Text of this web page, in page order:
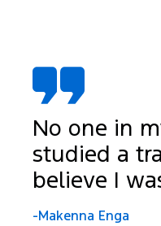
No one in
studied a
believe I
-Makenna Enga